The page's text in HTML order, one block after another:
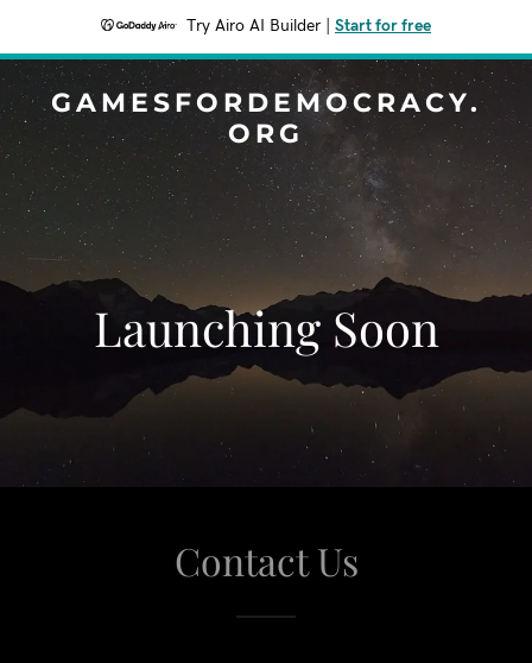
Try Airo AI Builder Start for free
GAMESFORDEMOCRACY.
ORG
Launching Soon
Contact Us